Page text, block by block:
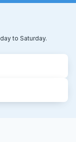
to Saturday.